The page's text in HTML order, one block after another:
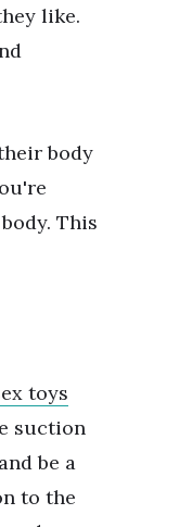
like.
body
This
toys
suction
be a
to the